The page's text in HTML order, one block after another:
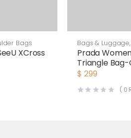
Bags
XCross
Bags & Luggage,
Prada
Triangle
$ 299
( 0